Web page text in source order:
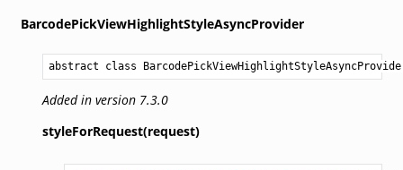
BarcodePickViewHighlightStyleAsyncProvider
abstract class
Added in version 7.3.0
styleForRequest(request)